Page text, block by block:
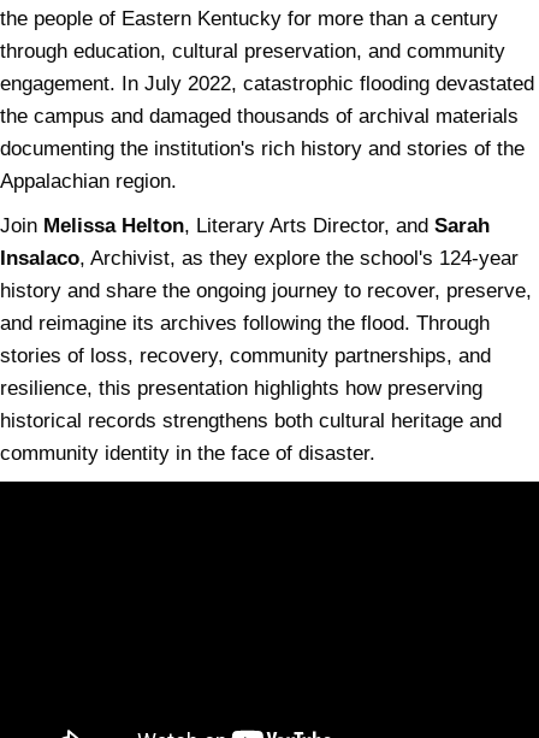
the people of Eastern Kentucky for more than a century
through education, cultural preservation, and community
engagement. In July 2022, catastrophic flooding devastated
the campus and damaged thousands of archival materials
documenting the institution's rich history and stories of the
Appalachian region.
Join Melissa Helton, Literary Arts Director, and Sarah
Insalaco, Archivist, as they explore the school's 124-year
history and share the ongoing journey to recover, preserve,
and reimagine its archives following the flood. Through
stories of loss, recovery, community partnerships, and
resilience, this presentation highlights how preserving
historical records strengthens both cultural heritage and
community identity in the face of disaster.